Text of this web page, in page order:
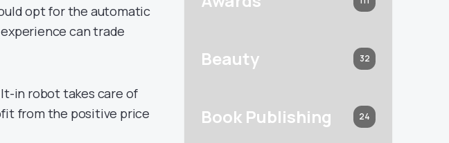
opt for the automatic
can trade
in robot takes care of
from the positive price
Beauty 32
Book Publishing 24